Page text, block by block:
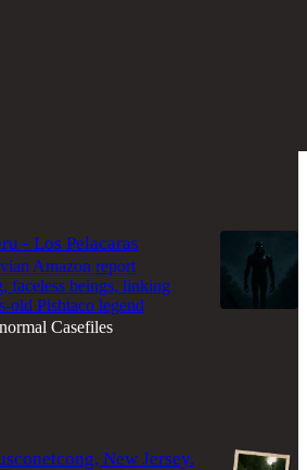
- New
Film and Its
- Los Pelacaras
Amazon report
faceless beings, linking
old Pishtaco legend
Casefiles
New Jersey.